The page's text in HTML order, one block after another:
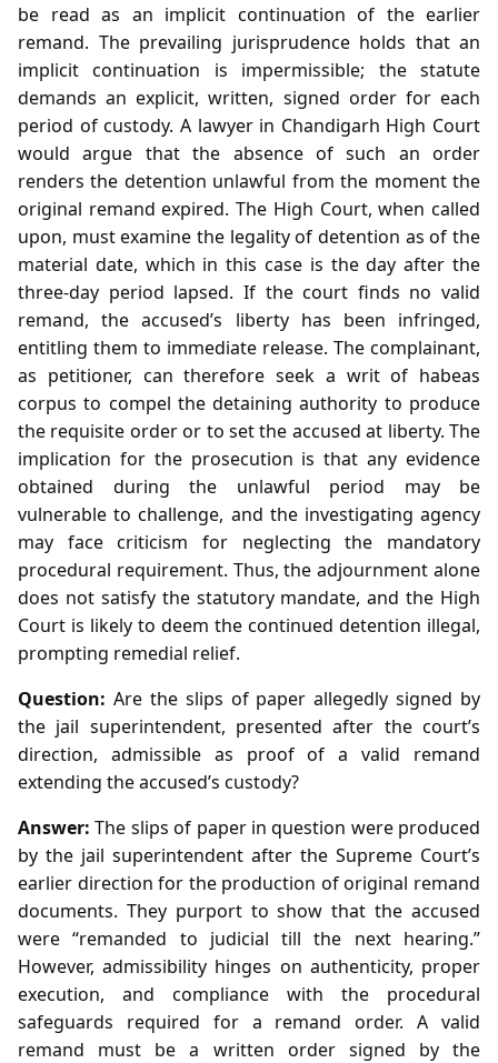
be read as an implicit continuation of the earlier
remand. The prevailing jurisprudence holds that an
implicit continuation is impermissible; the statute
demands an explicit, written, signed order for each
period of custody. A lawyer in Chandigarh High Court
would argue that the absence of such an order
renders the detention unlawful from the moment the
original remand expired. The High Court, when called
upon, must examine the legality of detention as of the
material date, which in this case is the day after the
three‑day period lapsed. If the court finds no valid
remand, the accused’s liberty has been infringed,
entitling them to immediate release. The complainant,
as petitioner, can therefore seek a writ of habeas
corpus to compel the detaining authority to produce
the requisite order or to set the accused at liberty. The
implication for the prosecution is that any evidence
obtained during the unlawful period may be
vulnerable to challenge, and the investigating agency
may face criticism for neglecting the mandatory
procedural requirement. Thus, the adjournment alone
does not satisfy the statutory mandate, and the High
Court is likely to deem the continued detention illegal,
prompting remedial relief.
Question: Are the slips of paper allegedly signed by
the jail superintendent, presented after the court’s
direction, admissible as proof of a valid remand
extending the accused’s custody?
Answer: The slips of paper in question were produced
by the jail superintendent after the Supreme Court’s
earlier direction for the production of original remand
documents. They purport to show that the accused
were “remanded to judicial till the next hearing.”
However, admissibility hinges on authenticity, proper
execution, and compliance with the procedural
safeguards required for a remand order. A valid
remand must be a written order signed by the